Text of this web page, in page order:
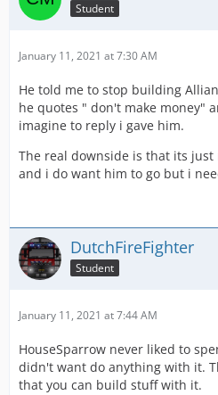
Student
January 11, 2021 at 7:30 AM
He told me to stop building
he quotes " don't make money"
imagine to reply i gave him.
The real downside is that its
and i do want him to go but i
DutchFireFighter
Student
January 11, 2021 at 7:44 AM
HouseSparrow never liked to
didn't want do anything with it.
that you can build stuff with it.